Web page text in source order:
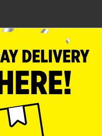
on the go! Featuring a
toys, and everyday
park, or everyday